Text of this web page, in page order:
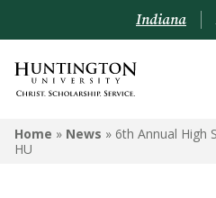
Indiana
Home » News » 6th Annual High
HU